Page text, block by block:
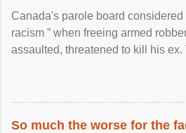
Canada's parole board considered
racism ” when freeing armed
assaulted, threatened to kill his ex.
So much the worse for the